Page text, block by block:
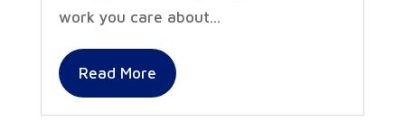
work you care about...
Read More